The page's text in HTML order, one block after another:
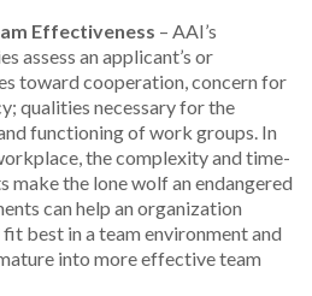
Effectiveness – AAI’s
assess an applicant’s or
toward cooperation, concern for
qualities necessary for the
functioning of work groups. In
the complexity and time-
the lone wolf an endangered
can help an organization
best in a team environment and
into more effective team